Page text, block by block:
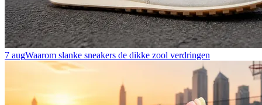
7 augWaarom slanke sneakers de dikke zool verdringen